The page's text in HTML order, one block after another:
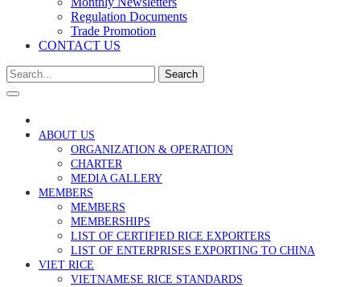
Regulation Documents
Trade Promotion
CONTACT US
Search
ABOUT US
ORGANIZATION & OPERATION
CHARTER
MEDIA GALLERY
MEMBERS
MEMBERS
MEMBERSHIPS
LIST OF CERTIFIED RICE EXPORTERS
LIST OF ENTERPRISES EXPORTING TO CHINA
VIET RICE
VIETNAMESE RICE STANDARDS